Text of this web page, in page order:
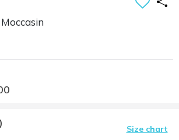
Size chart